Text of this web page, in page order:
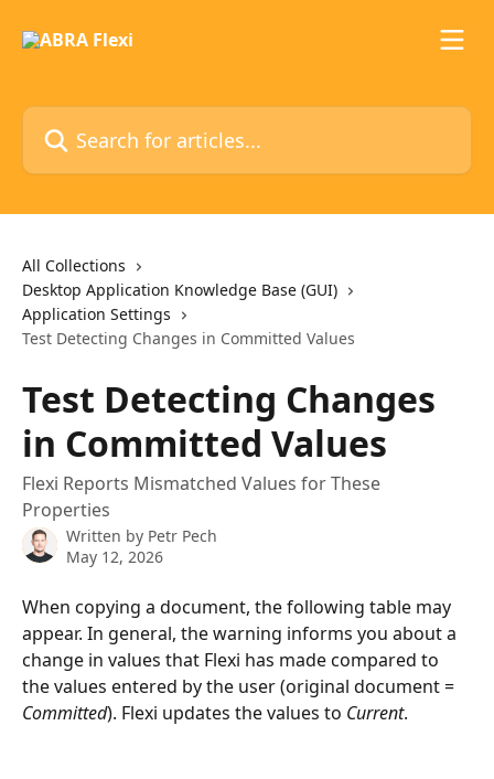
Search for articles...
All Collections
Desktop Application Knowledge Base (GUI)
Application Settings
Test Detecting Changes in Committed Values
Test Detecting Changes
in Committed Values
Flexi Reports Mismatched Values for These
Properties
Written by Petr Pech
May 12, 2026
When copying a document, the following table may
appear. In general, the warning informs you about a
change in values that Flexi has made compared to
the values entered by the user (original document =
Committed). Flexi updates the values to Current.